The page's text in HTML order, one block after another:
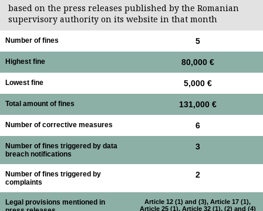
based on the press releases published by the Romanian
supervisory authority on its website in that month
Number of fines 5
Highest fine 80,000 €
Lowest fine 5,000 €
Total amount of fines 131,000 €
Number of corrective measures 6
Number of fines triggered by data
breach notifications
3
Number of fines triggered by
complaints
2
Legal provisions mentioned in
Article 12 (1) and (3), Article 17 (1),
Article 25 (1), Article 32 (1), (2) and (4)